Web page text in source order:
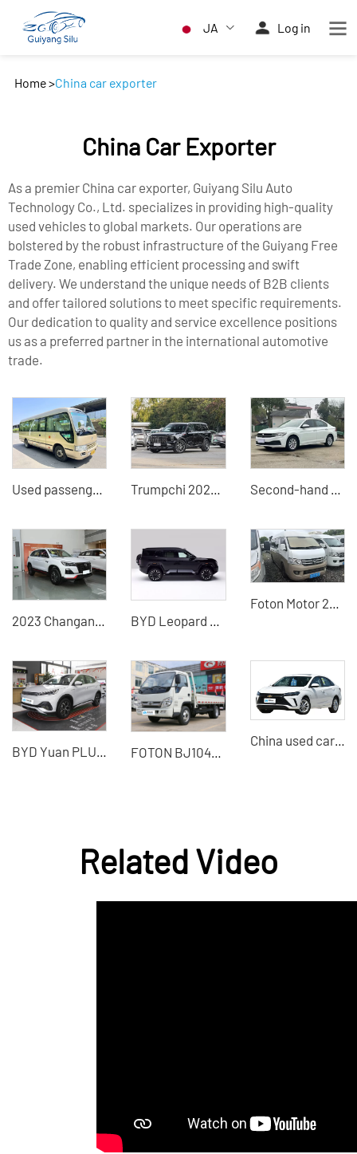
JA Log in
Home>China car exporter
China Car Exporter
As a premier China car exporter, Guiyang Silu Auto
Technology Co., Ltd. specializes in providing high-quality
used vehicles to global markets. Our operations are
bolstered by the robust infrastructure of the Guiyang Free
Trade Zone, enabling efficient processing and swift
delivery. We understand the unique needs of B2B clients
and offer tailored solutions to meet specific requirements.
Our dedication to quality and service excellence positions
us as a preferred partner in the international automotive
trade.
Used passenger cars 6700J15 large 19-seater, Chinese used buses for sale at low prices Trumpchi 2025 Pilot Series 2.0TGDI 5-seat Luxury Edition 4WD/2WD Optional-China Auto Export Second-hand 21-model Volkswagen Bora Plus exported from China
2023 Changan CS75 Enjoy Edition 1.5T Manual Fashion Edition Used SUVs for sale in China BYD Leopard 8 2025 drone version hybrid electric vehicle exported from China
Foton Motor 2016 high-top extended second-hand minivan 28800
FOTON BJ1045V9JB5-54 light truck 115 horsepower 1.995 tons diesel small freight truck
China used car export, wholesale low-priced Chevrolet Cruze used cars
Related Video